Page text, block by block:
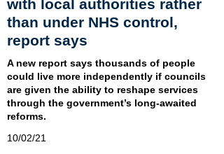
with local authorities rather
than under NHS control,
report says
A new report says thousands of people
could live more independently if councils
are given the ability to reshape services
through the government’s long-awaited
reforms.
10/02/21